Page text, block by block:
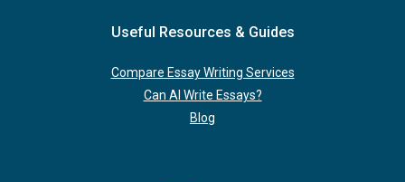
Useful Resources & Guides
Compare Essay Writing Services
Can AI Write Essays?
Blog